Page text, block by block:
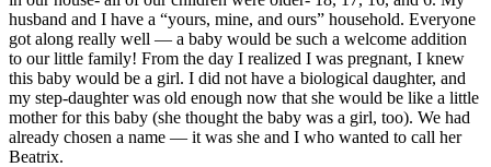
husband and I have a “yours, mine, and ours” household. Everyone
got along really well — a baby would be such a welcome addition
to our little family! From the day I realized I was pregnant, I knew
this baby would be a girl. I did not have a biological daughter, and
my step-daughter was old enough now that she would be like a little
mother for this baby (she thought the baby was a girl, too). We had
already chosen a name — it was she and I who wanted to call her
Beatrix.